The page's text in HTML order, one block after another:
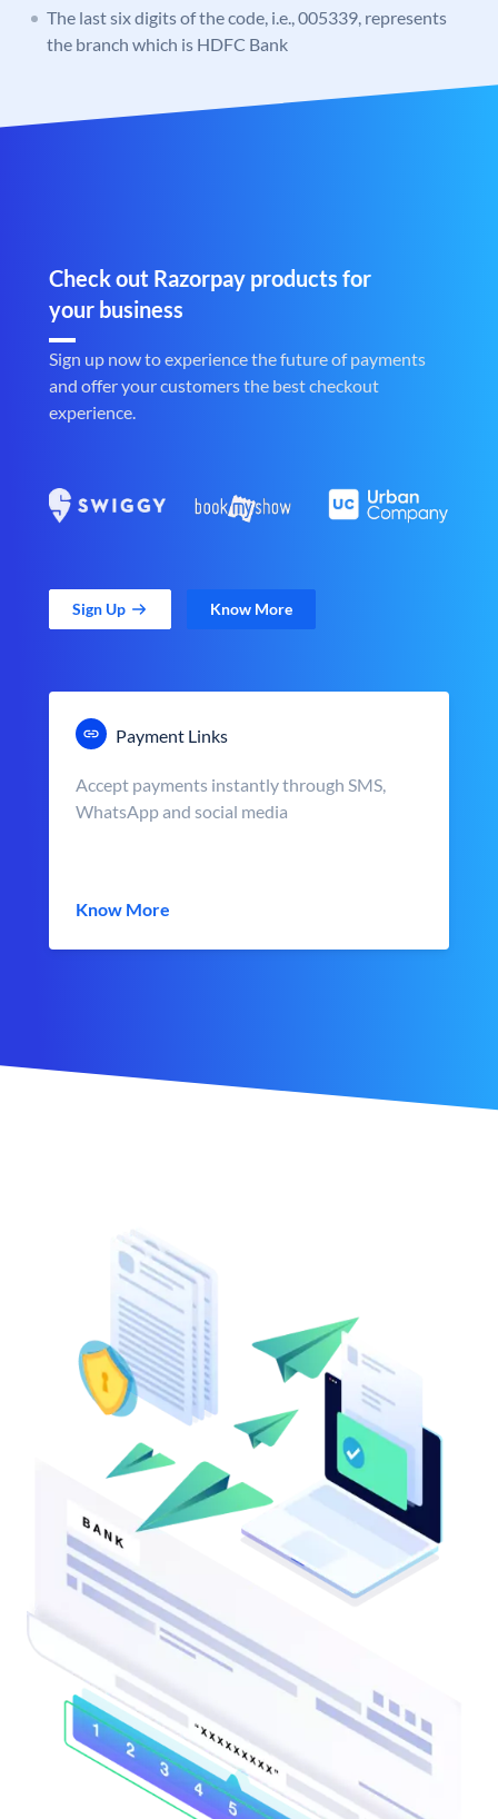
The last six digits of the code, i.e., 005339, represents
the branch which is HDFC Bank
Check out Razorpay products for
your business
Sign up now to experience the future of payments
and offer your customers the best checkout
experience.
Sign Up Know More
Payment Links
Accept payments instantly through SMS,
WhatsApp and social media
Know More